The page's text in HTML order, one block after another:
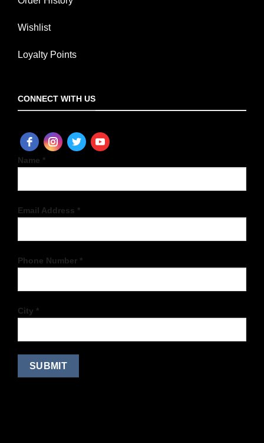
Wishlist
Loyalty Points
CONNECT WITH US
Name *
Email Address *
Phone Number *
City *